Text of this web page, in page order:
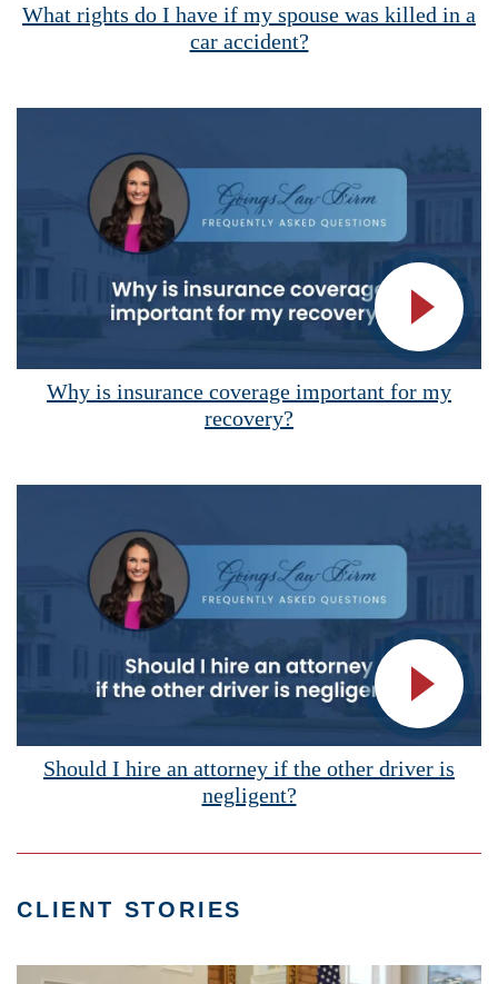
What rights do I have if my spouse was killed in a
car accident?
Why is insurance coverage important for my
recovery?
Should I hire an attorney if the other driver is
negligent?
CLIENT STORIES